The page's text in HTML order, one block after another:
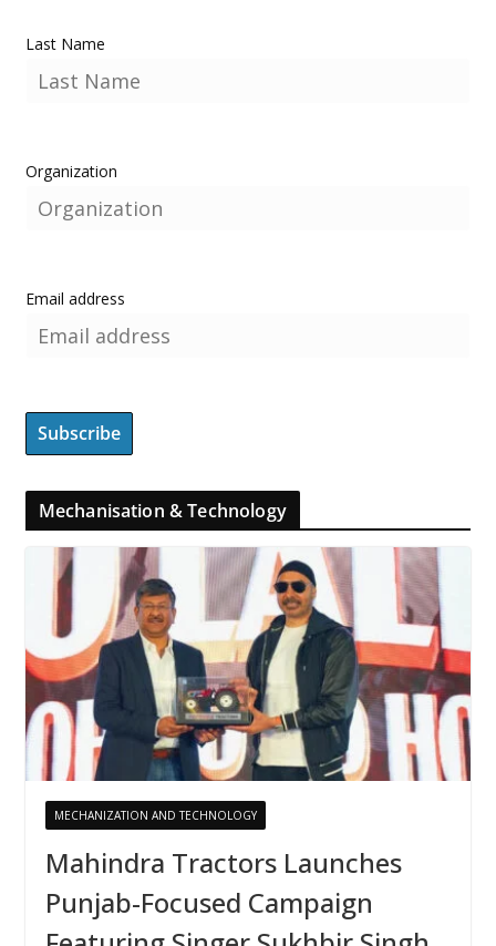
Last Name
Organization
Email address
Mechanisation & Technology
MECHANIZATION AND TECHNOLOGY
Mahindra Tractors Launches
Punjab-Focused Campaign